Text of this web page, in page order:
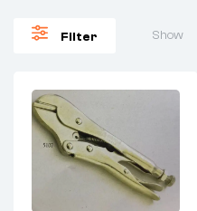
Filter Show